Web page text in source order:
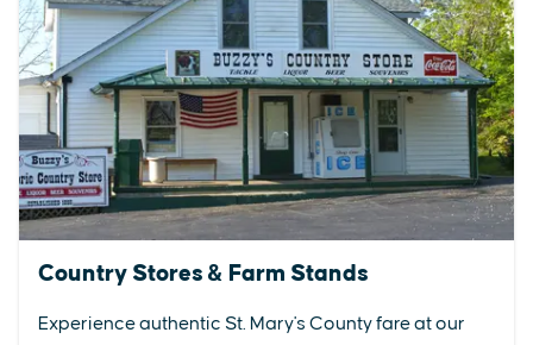
Country Stores & Farm Stands
Experience authentic St. Mary's County fare at our